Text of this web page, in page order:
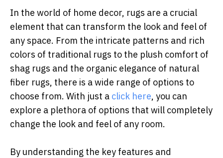
In the world of home decor, rugs are a crucial
element that can transform the look and feel of
any space. From the intricate patterns and rich
colors of traditional rugs to the plush comfort of
shag rugs and the organic elegance of natural
fiber rugs, there is a wide range of options to
choose from. With just a click here, you can
explore a plethora of options that will completely
change the look and feel of any room.
By understanding the key features and